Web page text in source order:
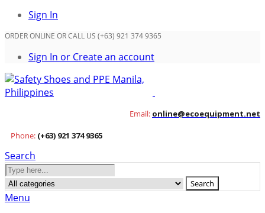
Sign In
ORDER ONLINE OR CALL US (+63) 921 374 9365
Sign In or Create an account
Email: online@ecoequipment.net
Phone: (+63) 921 374 9365
Search
Search
Menu